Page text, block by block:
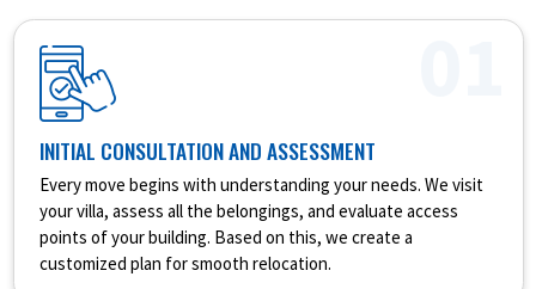
INITIAL CONSULTATION AND ASSESSMENT
Every move begins with understanding your needs. We visit
your villa, assess all the belongings, and evaluate access
points of your building. Based on this, we create a
customized plan for smooth relocation.